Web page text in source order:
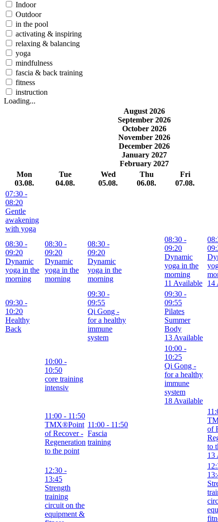
Indoor
Outdoor
in the pool
activating & inspiring
relaxing & balancing
yoga
mindfulness
fascia & back training
fitness
instruction
Loading...
August 2026
September 2026
October 2026
November 2026
December 2026
January 2027
February 2027
Mon
03.08.
Tue
04.08.
Wed
05.08.
Thu
06.08.
Fri
07.08.
07:30 -
08:20
Gentle
awakening
with yoga
08:30 -
09:20
Dynamic
yoga in the
morning
08:30 -
09:20
Dynamic
yoga in the
morning
08:30 -
09:20
Dynamic
yoga in the
morning
08:30 -
09:20
Dynamic
yoga in the
morning
11 Available
14
09:30 -
10:20
Healthy
Back
09:30 -
09:55
Qi Gong -
for a healthy
immune
system
09:30 -
09:55
Pilates
Summer
Body
13 Available
10:00 -
10:50
core training
intensiv
10:00 -
10:25
Qi Gong -
for a healthy
immune
system
18 Available
11:00 - 11:50
TMX®Point
of Recover -
Regeneration
to the point
11:00 - 11:50
Fascia
training
of
to
13
12:30 -
13:45
Strength
training
circuit on the
equipment &